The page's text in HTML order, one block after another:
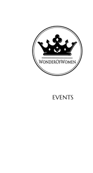
EVENTS